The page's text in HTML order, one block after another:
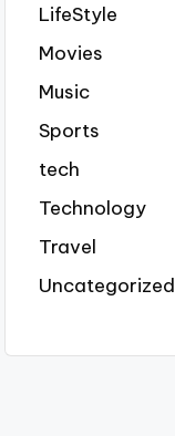
LifeStyle
Movies
Music
Sports
tech
Technology
Travel
Uncategorized